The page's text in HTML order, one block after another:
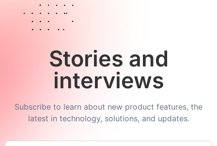
Stories and
interviews
Subscribe to learn about new product features, the
latest in technology, solutions, and updates.